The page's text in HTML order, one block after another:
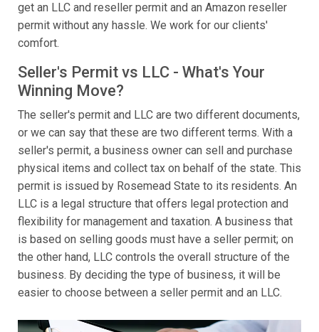
get an LLC and reseller permit and an Amazon reseller
permit without any hassle. We work for our clients'
comfort.
Seller's Permit vs LLC - What's Your
Winning Move?
The seller's permit and LLC are two different documents,
or we can say that these are two different terms. With a
seller's permit, a business owner can sell and purchase
physical items and collect tax on behalf of the state. This
permit is issued by Rosemead State to its residents. An
LLC is a legal structure that offers legal protection and
flexibility for management and taxation. A business that
is based on selling goods must have a seller permit; on
the other hand, LLC controls the overall structure of the
business. By deciding the type of business, it will be
easier to choose between a seller permit and an LLC.